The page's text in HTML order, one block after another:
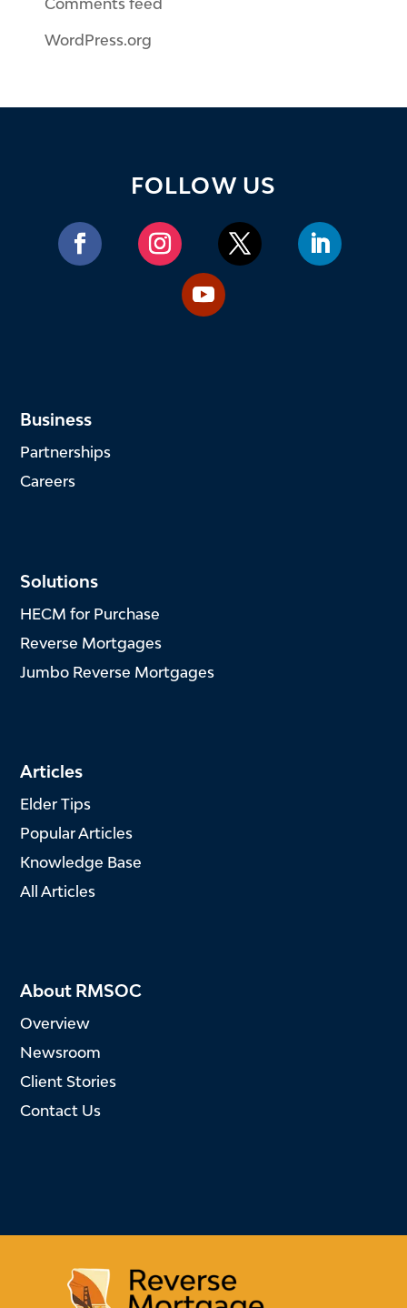
Comments feed
WordPress.org
FOLLOW US
Business
Partnerships
Careers
Solutions
HECM for Purchase
Reverse Mortgages
Jumbo Reverse Mortgages
Articles
Elder Tips
Popular Articles
Knowledge Base
All Articles
About RMSOC
Overview
Newsroom
Client Stories
Contact Us